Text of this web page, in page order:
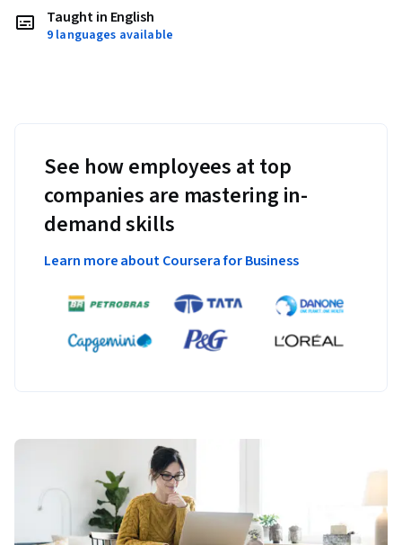
Taught in English
9 languages available
See how employees at top
companies are mastering in-
demand skills
Learn more about Coursera for Business